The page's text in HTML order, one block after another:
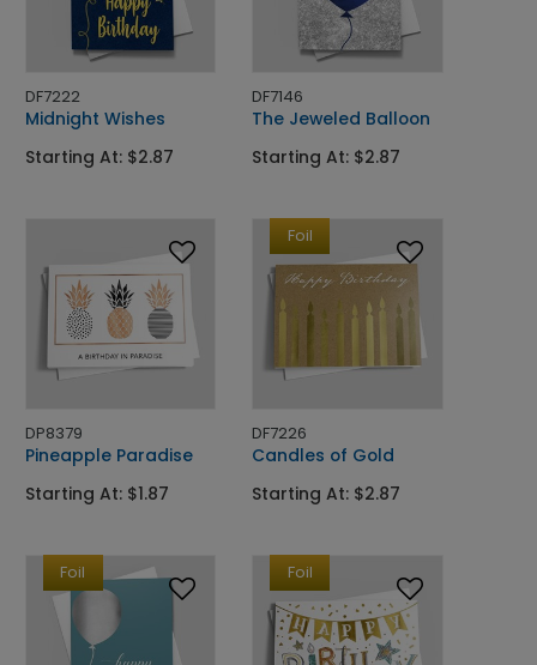
DF7222
Midnight Wishes
Starting At: $2.87
DF7146
The Jeweled Balloon
Starting At: $2.87
DP8379
Pineapple Paradise
Starting At: $1.87
Foil
DF7226
Candles of Gold
Starting At: $2.87
Foil Foil